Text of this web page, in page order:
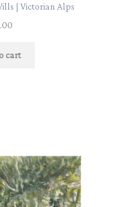
| Victorian Alps
cart